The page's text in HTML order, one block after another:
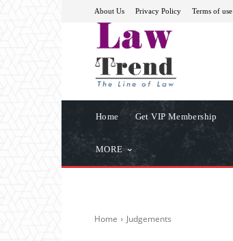
About Us Privacy Policy Terms of use
Home Get VIP Membership
MORE
Home Judgements